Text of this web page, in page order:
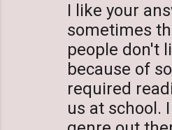
I like your
sometimes
people don't
because of
required
us at school.